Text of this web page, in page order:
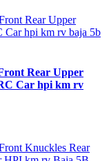
Rear Upper
Car hpi km rv